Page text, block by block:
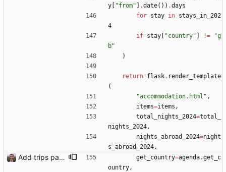
y
"from" .date( ) ) .days
for stay in stays_in_202
4
if stay "country" != "g
b"
)
return flask. render_template
(
"accommodation.html " ,
items=items ,
total_nights_2024=total_
nights_2024,
nights_abroad_2024=night
s_abroad_2024,
Add trips page Creating a new entity called a trip. This will group together any travel accommodation and conferences that happen together on one trip. A trip is assumed to start when leaving home and finish when returning home. The start date of a trip in is the trip ID. The date is written in ISO format. This assumes there cannot be multiple trips one one day. This assumption might be wrong, for example a morning day trip by rail, then another trip starts in the afternoon. I can change my choice of using dates as trip IDs if that happens. Sometimes during the planning of a trip the start date is unknown. For now we make up a start date, we can always change it later. If we use the start date in URLs then the URLs will change. Might need to keep a file of redirects, or could think of a different style of identifier. Trip ID have been added to accommodation, conferences, trains and flights. Later there will be a trips.yaml with notes about each trip. get_country=agenda.get_c
ountry,